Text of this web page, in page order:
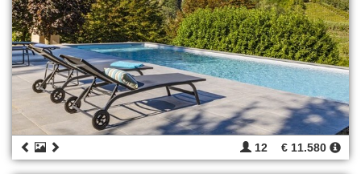
12 € 11.580